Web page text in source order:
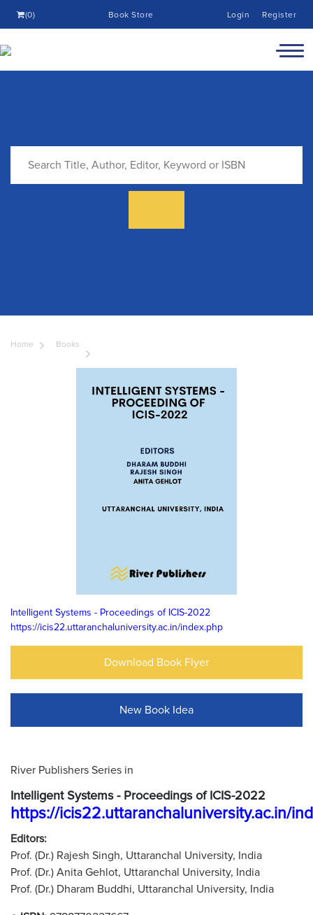
(0) Book Store Login Register
Home Books
Intelligent Systems - Proceedings of ICIS-2022
https://icis22.uttaranchaluniversity.ac.in/index.php
Download Book Flyer
New Book Idea
River Publishers Series in
Intelligent Systems - Proceedings of ICIS-2022
https://icis22.uttaranchaluniversity.ac.in/
Editors:
Prof. (Dr.) Rajesh Singh, Uttaranchal University, India
Prof. (Dr.) Anita Gehlot, Uttaranchal University, India
Prof. (Dr.) Dharam Buddhi, Uttaranchal University, India